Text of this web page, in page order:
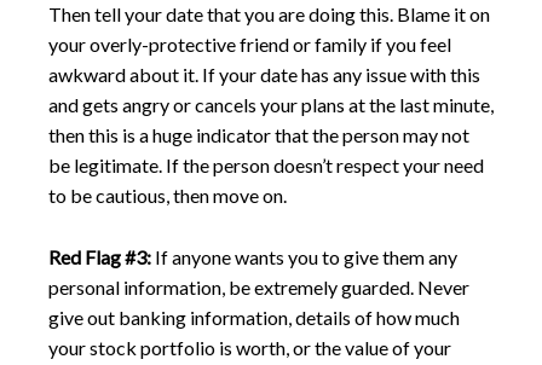
Then tell your date that you are doing this. Blame it on
your overly-protective friend or family if you feel
awkward about it. If your date has any issue with this
and gets angry or cancels your plans at the last minute,
then this is a huge indicator that the person may not
be legitimate. If the person doesn’t respect your need
to be cautious, then move on.
Red Flag #3: If anyone wants you to give them any
personal information, be extremely guarded. Never
give out banking information, details of how much
your stock portfolio is worth, or the value of your